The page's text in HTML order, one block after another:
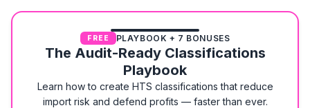
FREE PLAYBOOK + 7 BONUSES
The Audit-Ready Classifications
Playbook
Learn how to create HTS classifications that reduce
import risk and defend profits — faster than ever.